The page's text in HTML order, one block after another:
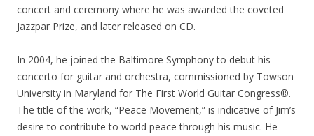
concert and ceremony where he was awarded the coveted
Jazzpar Prize, and later released on CD.
In 2004, he joined the Baltimore Symphony to debut his
concerto for guitar and orchestra, commissioned by Towson
University in Maryland for The First World Guitar Congress®.
The title of the work, “Peace Movement,” is indicative of Jim’s
desire to contribute to world peace through his music. He